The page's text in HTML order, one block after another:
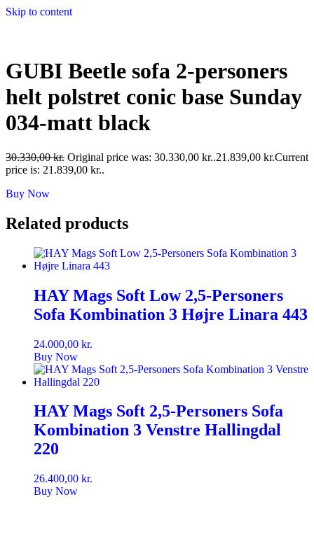
Skip to content
GUBI Beetle sofa 2-personers
helt polstret conic base Sunday
034-matt black
30.330,00kr. Original price was: 30.330,00 kr..21.839,00 kr.Current
price is: 21.839,00 kr..
Buy Now
Related products
HAY Mags Soft Low 2,5-Personers
Sofa Kombination 3 Højre Linara 443
24.000,00 kr.
Buy Now
HAY Mags Soft 2,5-Personers Sofa
Kombination 3 Venstre Hallingdal
220
26.400,00 kr.
Buy Now